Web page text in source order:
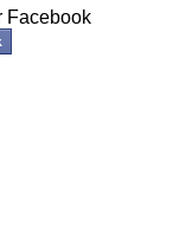
Facebook